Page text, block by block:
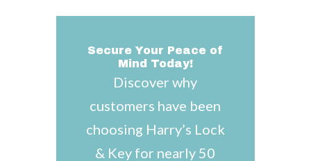
Secure Your Peace of
Mind Today!
Discover why
customers have been
choosing Harry’s Lock
& Key for nearly 50